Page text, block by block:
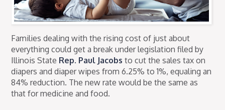
Families dealing with the rising cost of just about
everything could get a break under legislation filed by
Illinois State Rep. Paul Jacobs to cut the sales tax on
diapers and diaper wipes from 6.25% to 1%, equaling an
84% reduction. The new rate would be the same as
that for medicine and food.